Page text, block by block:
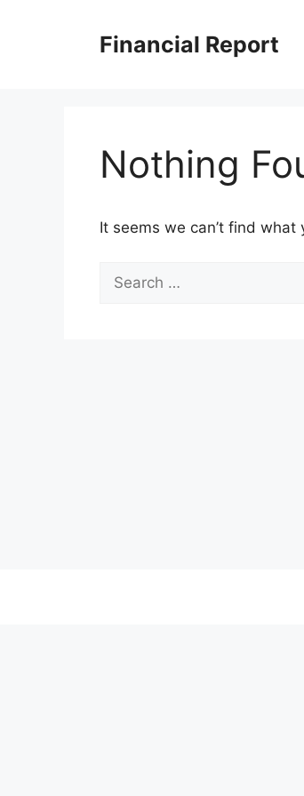
Financial Report
Nothing
It seems we can’t find what
for: